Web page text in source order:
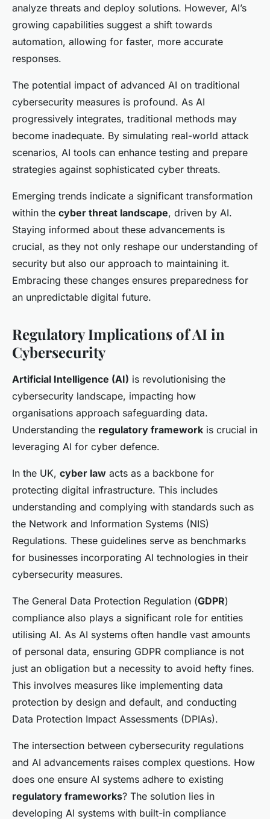
analyze threats and deploy solutions. However, AI’s
growing capabilities suggest a shift towards
automation, allowing for faster, more accurate
responses.
The potential impact of advanced AI on traditional
cybersecurity measures is profound. As AI
progressively integrates, traditional methods may
become inadequate. By simulating real-world attack
scenarios, AI tools can enhance testing and prepare
strategies against sophisticated cyber threats.
Emerging trends indicate a significant transformation
within the cyber threat landscape, driven by AI.
Staying informed about these advancements is
crucial, as they not only reshape our understanding of
security but also our approach to maintaining it.
Embracing these changes ensures preparedness for
an unpredictable digital future.
Regulatory Implications of AI in
Cybersecurity
Artificial Intelligence (AI) is revolutionising the
cybersecurity landscape, impacting how
organisations approach safeguarding data.
Understanding the regulatory framework is crucial in
leveraging AI for cyber defence.
In the UK, cyber law acts as a backbone for
protecting digital infrastructure. This includes
understanding and complying with standards such as
the Network and Information Systems (NIS)
Regulations. These guidelines serve as benchmarks
for businesses incorporating AI technologies in their
cybersecurity measures.
The General Data Protection Regulation (GDPR)
compliance also plays a significant role for entities
utilising AI. As AI systems often handle vast amounts
of personal data, ensuring GDPR compliance is not
just an obligation but a necessity to avoid hefty fines.
This involves measures like implementing data
protection by design and default, and conducting
Data Protection Impact Assessments (DPIAs).
The intersection between cybersecurity regulations
and AI advancements raises complex questions. How
does one ensure AI systems adhere to existing
regulatory frameworks? The solution lies in
developing AI systems with built-in compliance